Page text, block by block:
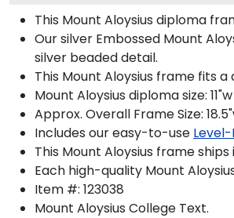
This Mount Aloysius diploma
Our silver Embossed Mount
silver beaded detail.
This Mount Aloysius frame fits
Mount Aloysius diploma size:
Approx. Overall Frame Size:
Includes our easy-to-use
This Mount Aloysius frame
Each high-quality Mount
Item #: 123038
Mount Aloysius College Text.